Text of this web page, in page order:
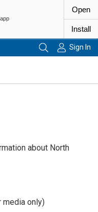
Sign In
about North
only)
Open
Install